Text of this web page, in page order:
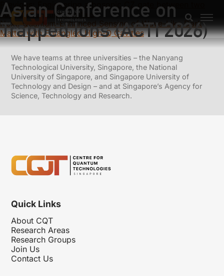
Asian Conference on
Trapped Ions (ACTI 2026)
Previous: Engineering a bosonic CZ gate between two
superconducting cavities
Next: Quantum-Enhanced Sensing of Wave-Like Dark
Matter with Entangled High-Q Cavities
We have teams at three universities – the Nanyang
Technological University, Singapore, the National
University of Singapore, and Singapore University of
Technology and Design – and at Singapore’s Agency for
Science, Technology and Research.
Quick Links
About CQT
Research Areas
Research Groups
Join Us
Contact Us